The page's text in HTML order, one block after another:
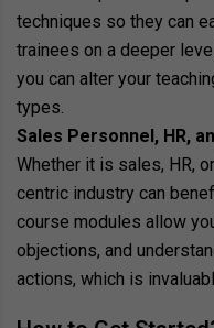
techniques so they can
trainees on a deeper
you can alter your
types.
Sales Personnel, HR,
Whether it is sales, HR,
centric industry can
course modules allow
objections, and
actions, which is